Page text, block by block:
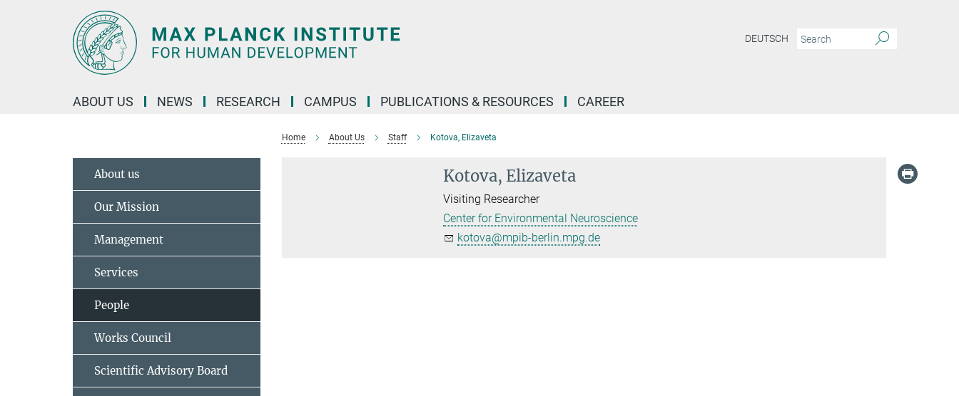
DEUTSCH
ABOUT US NEWS RESEARCH CAMPUS PUBLICATIONS & RESOURCES CAREER
Home About Us Staff Kotova, Elizaveta
Kotova, Elizaveta
Visiting Researcher
Center for Environmental Neuroscience
kotova@mpib-berlin.mpg.de
About us
Our Mission
Management
Services
People
Works Council
Scientific Advisory Board